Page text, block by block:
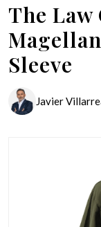
The Law
Sleeve
Javier